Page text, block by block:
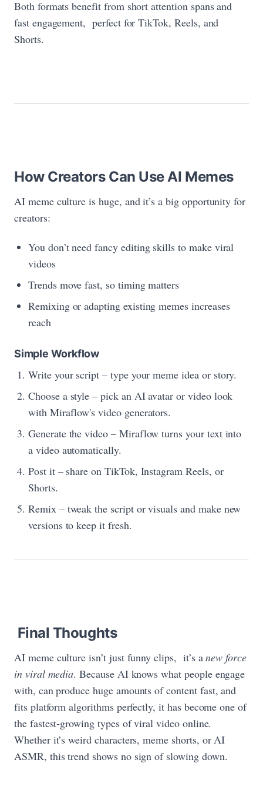
Both formats benefit from short attention spans and
fast engagement, perfect for TikTok, Reels, and
Shorts.
How Creators Can Use AI Memes
AI meme culture is huge, and it’s a big opportunity for
creators:
You don’t need fancy editing skills to make viral
videos
Trends move fast, so timing matters
Remixing or adapting existing memes increases
reach
Simple Workflow
Write your script – type your meme idea or story.
Choose a style – pick an AI avatar or video look
with Miraflow's video generators.
Generate the video – Miraflow turns your text into
a video automatically.
Post it – share on TikTok, Instagram Reels, or
Shorts.
Remix – tweak the script or visuals and make new
versions to keep it fresh.
Final Thoughts
AI meme culture isn’t just funny clips, it’s anew force
in viral media. Because AI knows what people engage
with, can produce huge amounts of content fast, and
fits platform algorithms perfectly, it has become one of
the fastest‑growing types of viral video online.
Whether it’s weird characters, meme shorts, or AI
ASMR, this trend shows no sign of slowing down.